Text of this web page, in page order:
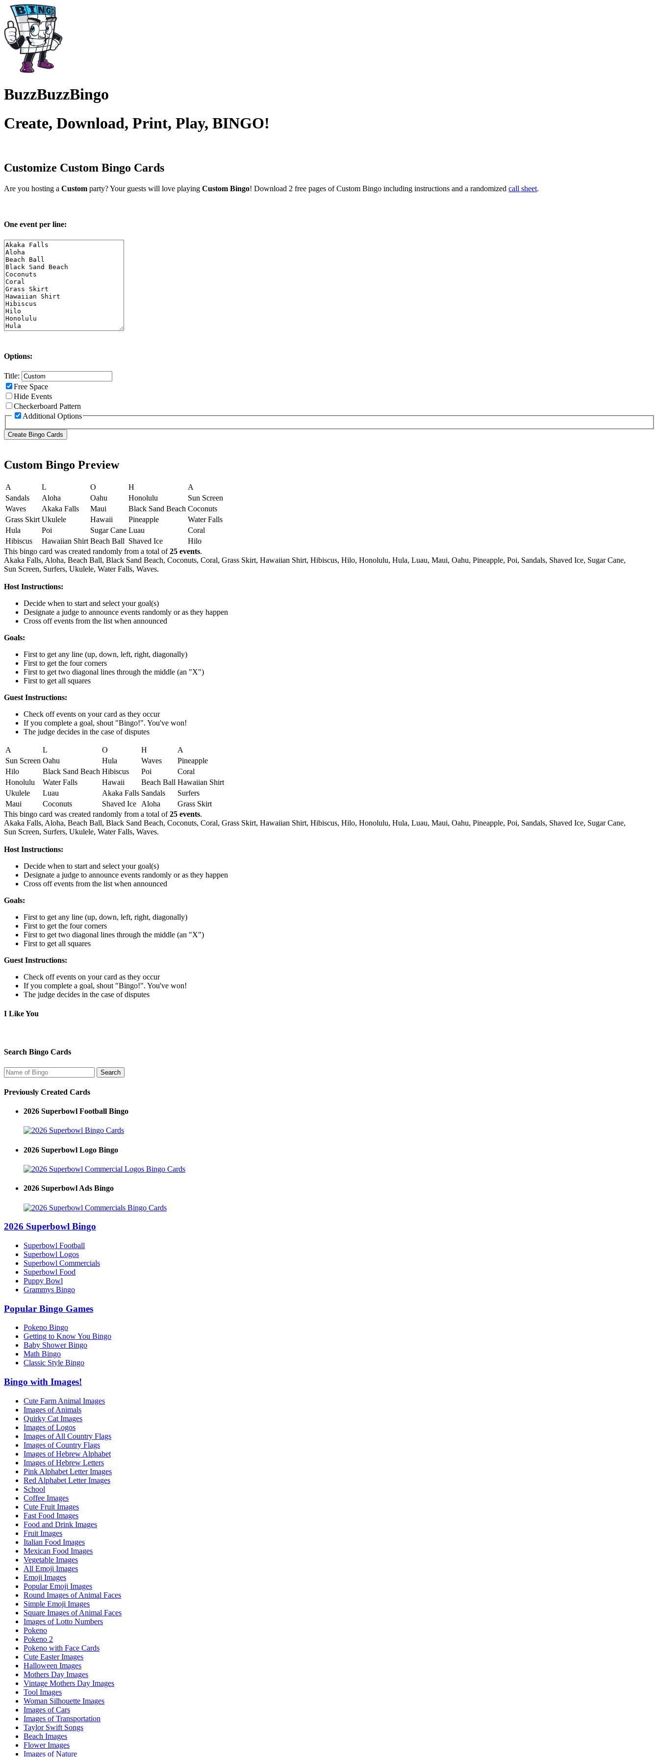
BuzzBuzzBingo
Create, Download, Print, Play, BINGO!
Customize Custom Bingo Cards
Are you hosting a Custom party? Your guests will love playing Custom Bingo! Download 2 free pages of Custom Bingo including instructions and a randomized call sheet.
One event per line:
Options:
Title:
Free Space
Hide Events
Checkerboard Pattern
Additional Options
Custom Bingo Preview
A L O H
A
Sandals
Aloha Oahu Honolulu
Sun Screen
Waves
Akaka Falls Maui Black Sand Beach Coconuts
Grass Skirt Ukulele Hawaii Pineapple
Water Falls
Hula
Poi Sugar Cane Luau
Coral
Hibiscus
Hawaiian Shirt Beach Ball Shaved Ice
Hilo
This bingo card was created randomly from a total of25 events.
Akaka Falls, Aloha, Beach Ball, Black Sand Beach, Coconuts, Coral, Grass Skirt, Hawaiian Shirt, Hibiscus, Hilo, Honolulu, Hula, Luau, Maui, Oahu, Pineapple, Poi, Sandals, Shaved Ice, Sugar Cane,
Sun Screen, Surfers, Ukulele, Water Falls, Waves.
Host Instructions:
Decide when to start and select your goal(s)
Designate a judge to announce events randomly or as they happen
Cross off events from the list when announced
Goals:
First to get any line (up, down, left, right, diagonally)
First to get the four corners
First to get two diagonal lines through the middle (an "X")
First to get all squares
Guest Instructions:
Check off events on your card as they occur
If you complete a goal, shout "Bingo!". You've won!
The judge decides in the case of disputes
A L O H
A
Sun Screen Oahu Hula Waves
Pineapple
Hilo
Black Sand Beach Hibiscus Poi
Coral
Honolulu
Water Falls Hawaii Beach Ball Hawaiian Shirt
Ukulele
Luau Akaka Falls Sandals
Surfers
Maui
Coconuts Shaved Ice Aloha
Grass Skirt
This bingo card was created randomly from a total of25 events.
Akaka Falls, Aloha, Beach Ball, Black Sand Beach, Coconuts, Coral, Grass Skirt, Hawaiian Shirt, Hibiscus, Hilo, Honolulu, Hula, Luau, Maui, Oahu, Pineapple, Poi, Sandals, Shaved Ice, Sugar Cane,
Sun Screen, Surfers, Ukulele, Water Falls, Waves.
Host Instructions:
Decide when to start and select your goal(s)
Designate a judge to announce events randomly or as they happen
Cross off events from the list when announced
Goals:
First to get any line (up, down, left, right, diagonally)
First to get the four corners
First to get two diagonal lines through the middle (an "X")
First to get all squares
Guest Instructions:
Check off events on your card as they occur
If you complete a goal, shout "Bingo!". You've won!
The judge decides in the case of disputes
I Like You
Search Bingo Cards
Previously Created Cards
2026 Superbowl Football Bingo
2026 Superbowl Logo Bingo
2026 Superbowl Ads Bingo
2026 Superbowl Bingo
Superbowl Football
Superbowl Logos
Superbowl Commercials
Superbowl Food
Puppy Bowl
Grammys Bingo
Popular Bingo Games
Pokeno Bingo
Getting to Know You Bingo
Baby Shower Bingo
Math Bingo
Classic Style Bingo
Bingo with Images!
Cute Farm Animal Images
Images of Animals
Quirky Cat Images
Images of Logos
Images of All Country Flags
Images of Country Flags
Images of Hebrew Alphabet
Images of Hebrew Letters
Pink Alphabet Letter Images
Red Alphabet Letter Images
School
Coffee Images
Cute Fruit Images
Fast Food Images
Food and Drink Images
Fruit Images
Italian Food Images
Mexican Food Images
Vegetable Images
All Emoji Images
Emoji Images
Popular Emoji Images
Round Images of Animal Faces
Simple Emoji Images
Square Images of Animal Faces
Images of Lotto Numbers
Pokeno
Pokeno 2
Pokeno with Face Cards
Cute Easter Images
Halloween Images
Mothers Day Images
Vintage Mothers Day Images
Tool Images
Woman Silhouette Images
Images of Cars
Images of Transportation
Taylor Swift Songs
Beach Images
Flower Images
Images of Nature